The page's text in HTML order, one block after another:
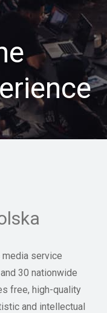
service
30 nationwide
free, high-quality
and intellectual